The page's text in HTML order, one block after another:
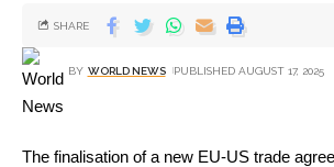
BY WORLD NEWS PUBLISHED AUGUST 17, 2025
SHARE
The finalisation of a new EU-US trade